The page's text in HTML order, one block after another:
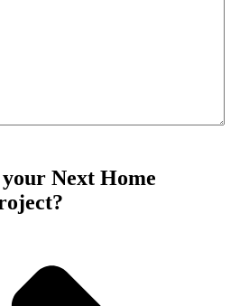
Next Home